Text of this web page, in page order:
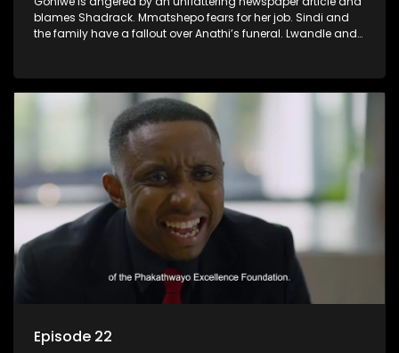
blames Shadrack. Mmatshepo fears for her job. Sindi and
the family have a fallout over Anathi’s funeral. Lwandle and
Episode 22